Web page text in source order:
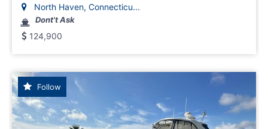
North Haven, Connecticu...
Dont't Ask
124,900
Follow